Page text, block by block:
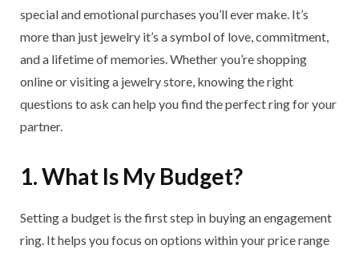
special and emotional purchases you’ll ever make. It’s
more than just jewelry it’s a symbol of love, commitment,
and a lifetime of memories. Whether you’re shopping
online or visiting a jewelry store, knowing the right
questions to ask can help you find the perfect ring for your
partner.
1. What Is My Budget?
Setting a budget is the first step in buying an engagement
ring. It helps you focus on options within your price range